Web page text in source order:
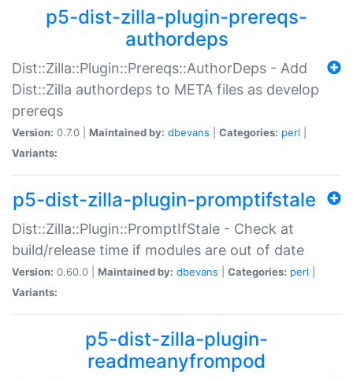
p5-dist-zilla-plugin-prereqs-
authordeps
Dist::Zilla::Plugin::Prereqs::AuthorDeps - Add
Dist::Zilla authordeps to META files as develop
prereqs
Version: 0.7.0 | Maintained by: dbevans Categories: perl
Variants:
p5-dist-zilla-plugin-promptifstale
Dist::Zilla::Plugin::PromptIfStale - Check at
build/release time if modules are out of date
Version: 0.60.0 | Maintained by: dbevans Categories: perl
Variants:
p5-dist-zilla-plugin-
readmeanyfrompod